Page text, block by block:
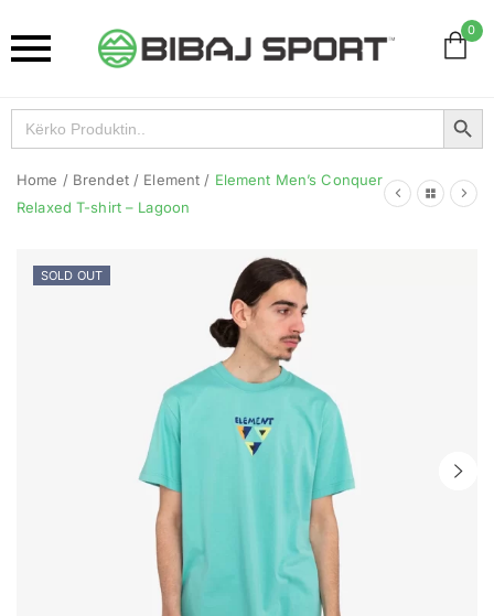
0
Search
for:
Search Button
Home / Brendet / Element / Element Men’s Conquer
Relaxed T-shirt – Lagoon
SOLD OUT